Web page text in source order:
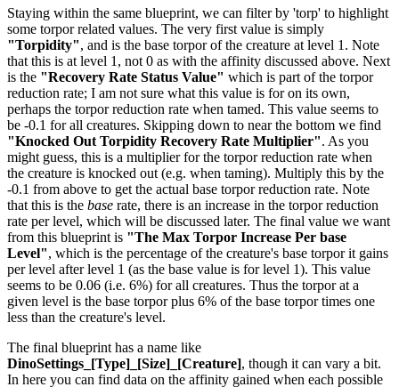
Staying within the same blueprint, we can filter by 'torp' to highlight
some torpor related values. The very first value is simply
"Torpidity", and is the base torpor of the creature at level 1. Note
that this is at level 1, not 0 as with the affinity discussed above. Next
is the "Recovery Rate Status Value" which is part of the torpor
reduction rate; I am not sure what this value is for on its own,
perhaps the torpor reduction rate when tamed. This value seems to
be -0.1 for all creatures. Skipping down to near the bottom we find
"Knocked Out Torpidity Recovery Rate Multiplier". As you
might guess, this is a multiplier for the torpor reduction rate when
the creature is knocked out (e.g. when taming). Multiply this by the
-0.1 from above to get the actual base torpor reduction rate. Note
that this is the base rate, there is an increase in the torpor reduction
rate per level, which will be discussed later. The final value we want
from this blueprint is "The Max Torpor Increase Per base
Level", which is the percentage of the creature's base torpor it gains
per level after level 1 (as the base value is for level 1). This value
seems to be 0.06 (i.e. 6%) for all creatures. Thus the torpor at a
given level is the base torpor plus 6% of the base torpor times one
less than the creature's level.
The final blueprint has a name like
DinoSettings_[Type]_[Size]_[Creature], though it can vary a bit.
In here you can find data on the affinity gained when each possible